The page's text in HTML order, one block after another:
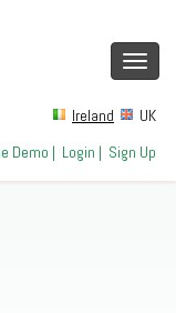
Ireland
UK
Demo | Login | Sign Up